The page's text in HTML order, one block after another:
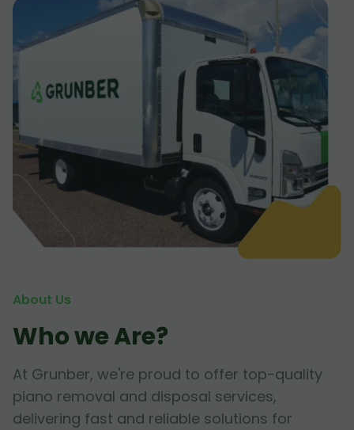
About Us
Who we Are?
At Grunber, we're proud to offer top-quality
piano removal and disposal services,
delivering fast and reliable solutions for